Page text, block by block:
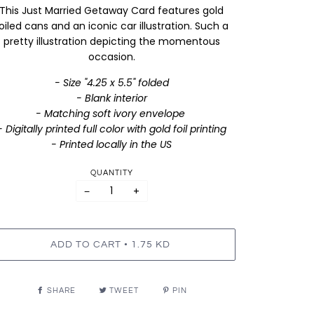
This Just Married Getaway Card features gold
cans and an iconic car illustration. Such a
pretty illustration depicting the momentous
occasion.
- Size "4.25 x 5.5" folded
- Blank interior
- Matching soft ivory envelope
Digitally printed full color with gold foil printing
- Printed locally in the US
QUANTITY
− +
ADD TO CART • 1.75 KD
SHARE TWEET PIN